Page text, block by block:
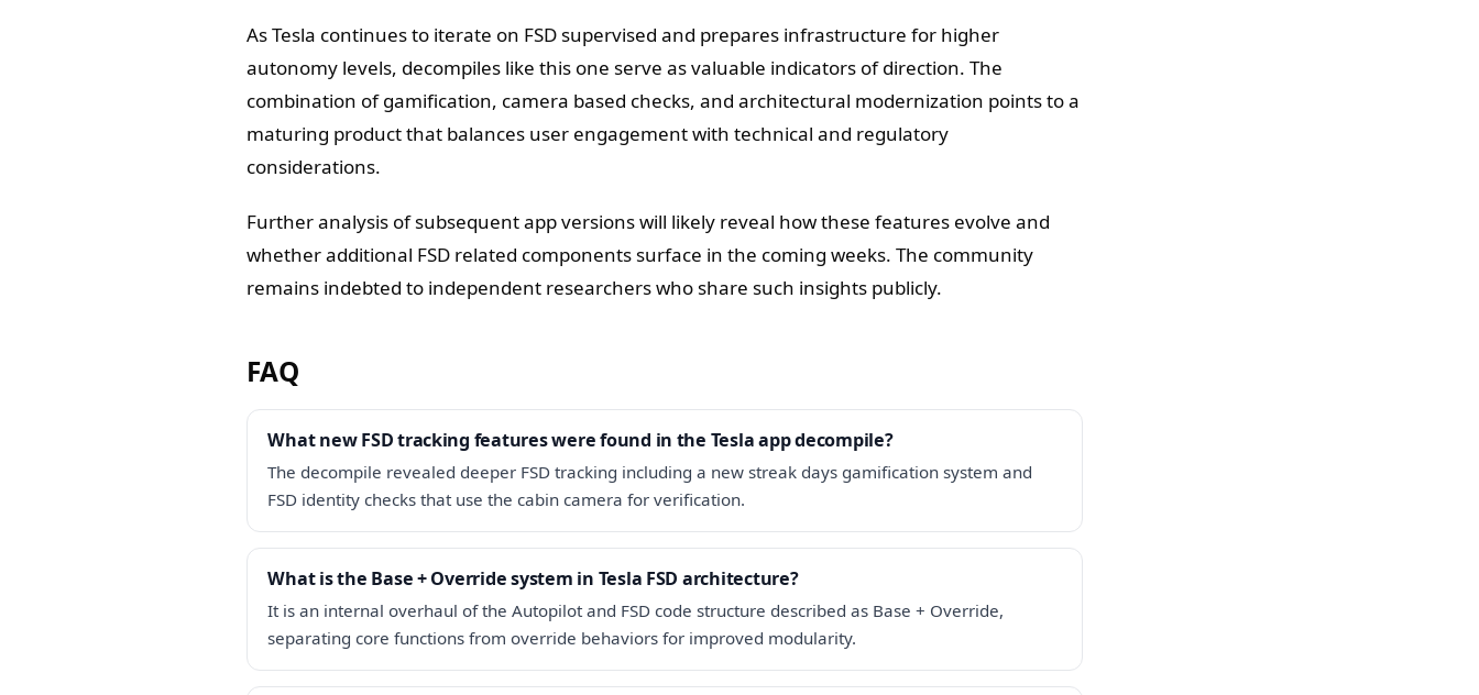
As Tesla continues to iterate on FSD supervised and prepares infrastructure for higher
autonomy levels, decompiles like this one serve as valuable indicators of direction. The
combination of gamification, camera based checks, and architectural modernization points to a
maturing product that balances user engagement with technical and regulatory
considerations.
Further analysis of subsequent app versions will likely reveal how these features evolve and
whether additional FSD related components surface in the coming weeks. The community
remains indebted to independent researchers who share such insights publicly.
FAQ
What new FSD tracking features were found in the Tesla app decompile?
The decompile revealed deeper FSD tracking including a new streak days gamification system and
FSD identity checks that use the cabin camera for verification.
What is the Base + Override system in Tesla FSD architecture?
It is an internal overhaul of the Autopilot and FSD code structure described as Base + Override,
separating core functions from override behaviors for improved modularity.